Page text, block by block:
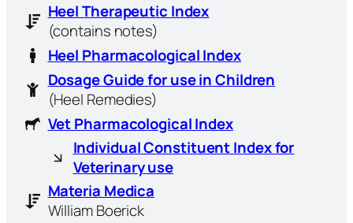
Heel Therapeutic Index
(contains notes)
Heel Pharmacological Index
Dosage Guide for use in Children
(Heel Remedies)
Vet Pharmacological Index
Individual Constituent Index for
Veterinary use
Materia Medica
William Boerick